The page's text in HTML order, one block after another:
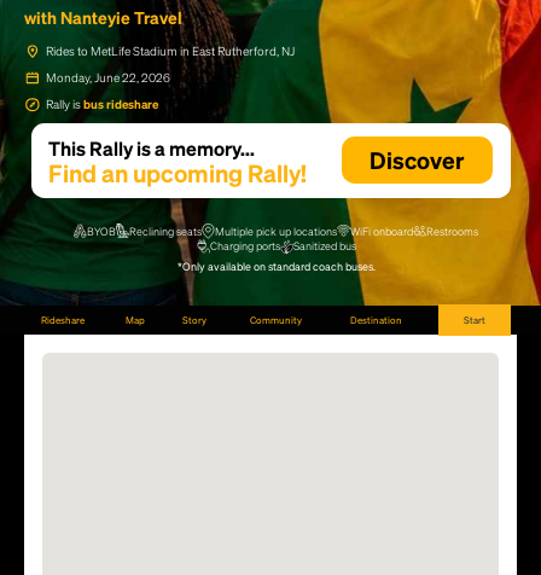
with Nanteyie Travel
Rides to MetLife Stadium in East Rutherford, NJ
Monday, June 22, 2026
Rally isbus rideshare
This Rally is a memory...
Find an upcoming Rally! Discover
BYOB Reclining seats Multiple pick up locations WiFi onboard
Restrooms
Charging ports
Sanitized bus
*Only available on standard coach buses.
Rideshare Map Story Community Destination Start